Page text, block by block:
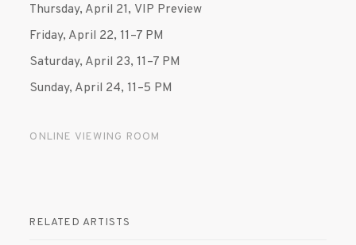
Thursday, April 21, VIP Preview
Friday, April 22, 11–7 PM
Saturday, April 23, 11–7 PM
Sunday, April 24, 11–5 PM
ONLINE VIEWING ROOM
RELATED ARTISTS